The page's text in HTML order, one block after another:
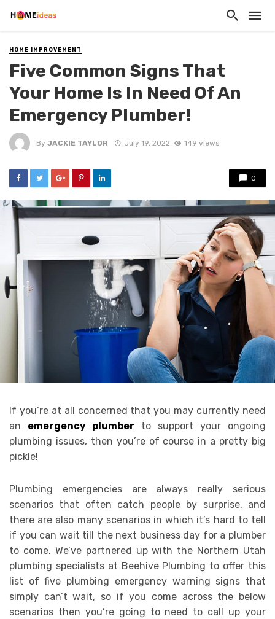
HOME IMPROVEMENT
Five Common Signs That
Your Home Is In Need Of An
Emergency Plumber!
By JACKIE TAYLOR July 19, 2022 149 views
0
If you’re at all concerned that you may currently need
an emergency plumber to support your ongoing
plumbing issues, then you’re of course in a pretty big
pickle!
Plumbing emergencies are always really serious
scenarios that often catch people by surprise, and
there are also many scenarios in which it’s hard to tell
if you can wait till the next business day for a plumber
to come. We’ve partnered up with the Northern Utah
plumbing specialists at Beehive Plumbing to offer this
list of five plumbing emergency warning signs that
simply can’t wait, so if you come across the below
scenarios then you’re going to need to call up your